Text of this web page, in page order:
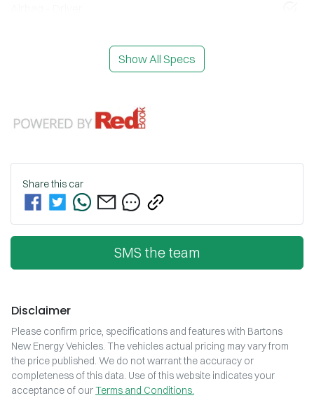
Show All Specs
Share this car
SMS the team
Disclaimer
Please confirm price, specifications and features with Bartons
New Energy Vehicles. The vehicles actual pricing may vary from
the price published. We do not warrant the accuracy or
completeness of this data. Use of this website indicates your
acceptance of ourTerms and Conditions.